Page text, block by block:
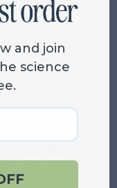
and join
science